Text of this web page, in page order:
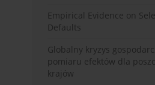
Empirical Evidence on
Defaults
Globalny kryzys
pomiaru efektów dla
krajów